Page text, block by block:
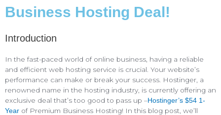
Business Hosting Deal!
Introduction
In the fast-paced world of online business, having a reliable
and efficient web hosting service is crucial. Your website’s
performance can make or break your success. Hostinger, a
renowned name in the hosting industry, is currently offering an
exclusive deal that’s too good to pass up –Hostinger’s $54 1-
Year of Premium Business Hosting! In this blog post, we’ll